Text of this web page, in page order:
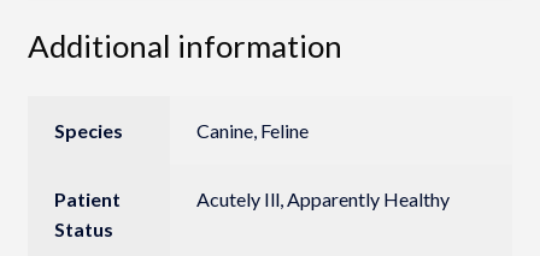
Additional information
Species Canine, Feline
Patient
Status
Acutely Ill, Apparently Healthy